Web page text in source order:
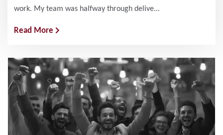
work. My team was halfway through delive...
Read More